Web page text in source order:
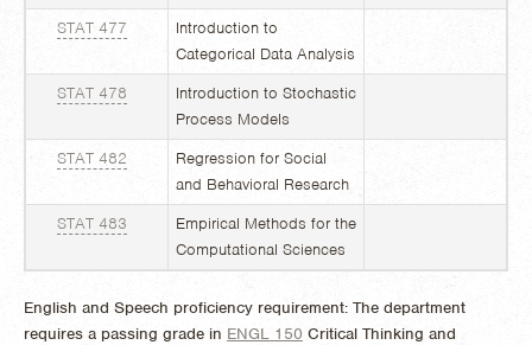
STAT 477
Introduction to
Categorical Data Analysis
STAT 478
Introduction to Stochastic
Process Models
STAT 482
Regression for Social
and Behavioral Research
STAT 483
Empirical Methods for the
Computational Sciences
English and Speech proficiency requirement: The department
requires a passing grade in ENGL 150 Critical Thinking and